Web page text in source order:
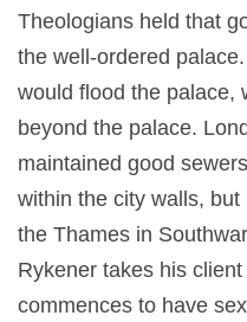
Theologians held that
the well-ordered
would flood the palace,
beyond the palace.
maintained good
within the city walls, but
the Thames in
Rykener takes his
commences to have